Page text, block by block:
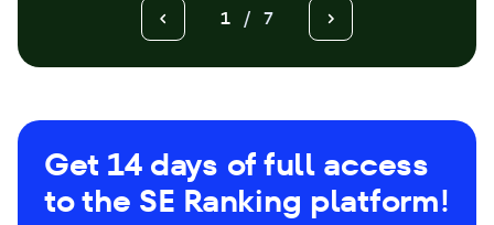
1 / 7
Get 14 days of full access
to the SE Ranking platform!